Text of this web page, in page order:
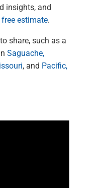
insights, and
estimate.
share, such as a
Saguache,
, and Pacific,